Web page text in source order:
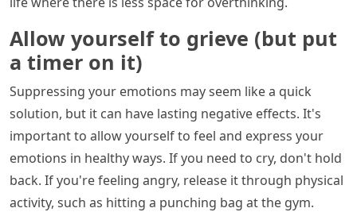
Allow yourself to grieve (but put
a timer on it)
Suppressing your emotions may seem like a quick
solution, but it can have lasting negative effects. It's
important to allow yourself to feel and express your
emotions in healthy ways. If you need to cry, don't hold
back. If you're feeling angry, release it through physical
activity, such as hitting a punching bag at the gym.